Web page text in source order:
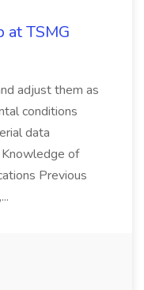
at TSMG
adjust them as
conditions
data
Knowledge of
Previous